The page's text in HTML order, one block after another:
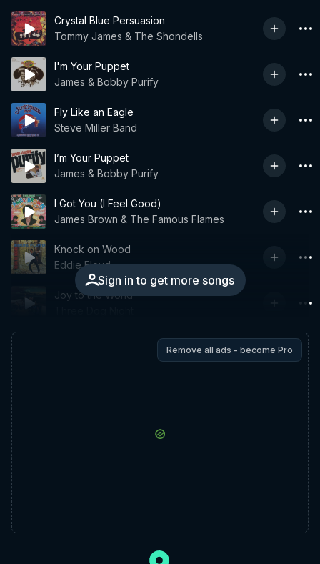
Crystal Blue Persuasion
Tommy James & The Shondells
I'm Your Puppet
James & Bobby Purify
Fly Like an Eagle
Steve Miller Band
I’m Your Puppet
James & Bobby Purify
I Got You (I Feel Good)
James Brown & The Famous Flames
Sign in to get more songs
Knock on Wood
Eddie Floyd
Joy to the World
Remove all ads - become Pro